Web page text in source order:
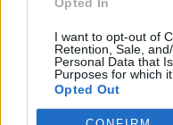
I want to opt-out of
Retention, Sale,
Personal Data that
Purposes for which
Opted Out
Banners bjorke-
bjorke-annika ... 106
Reacties: 2.142
Farmerama